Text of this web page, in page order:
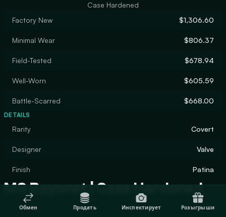
Case Hardened
Factory New
$1,306.60
Minimal Wear $806.37
Field-Tested $678.94
Well-Worn $605.59
Battle-Scarred $668.00
DETAILS
Rarity Covert
Designer Valve
Finish Patina
M9 Bayonet | Case Hardened
Обмен Продать Инспектирует Розыгрыши